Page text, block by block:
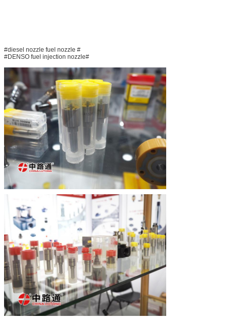
#diesel nozzle fuel nozzle #
#DENSO fuel injection nozzle#